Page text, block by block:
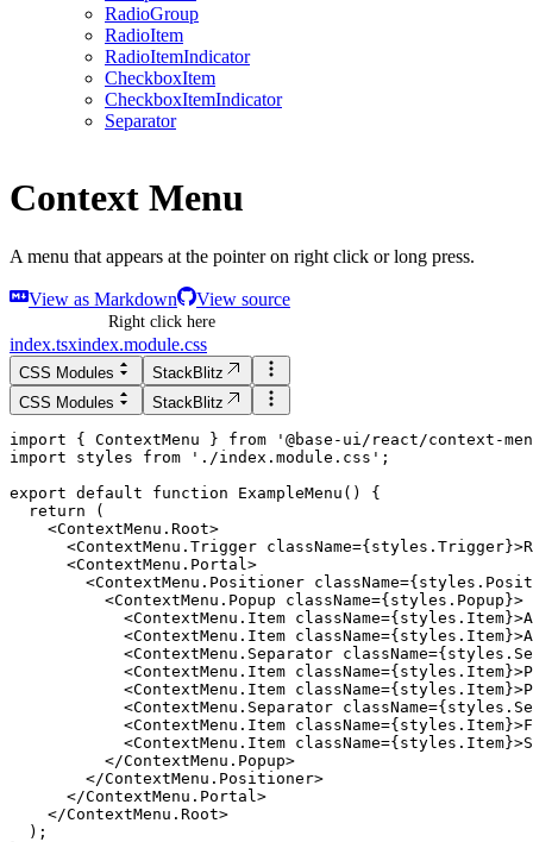
RadioGroup
RadioItem
RadioItemIndicator
CheckboxItem
CheckboxItemIndicator
Separator
Context Menu
A menu that appears at the pointer on right click or long press.
View as Markdown View source
Right click here
index.tsxindex.module.css
CSS Modules
StackBlitz
CSS Modules
StackBlitz
import { ContextMenu } from ' @base-ui/react/context-
import
styles from ' ./index.module.css ' ;
export default function ExampleMenu () {
return (
    <
ContextMenu.Root>
<ContextMenu.Trigger
      <ContextMenu.Portal>
<ContextMenu.Positioner
          <ContextMenu.Popup className={styles.Popup}>
<ContextMenu.Item
<ContextMenu.Item
<ContextMenu.Separator
<ContextMenu.Item
<ContextMenu.Item
<ContextMenu.Separator
<ContextMenu.Item
<ContextMenu.Item
          </ContextMenu.Popup>
        </ContextMenu.Positioner>
      </ContextMenu.Portal>
    </ContextMenu.Root>
  );